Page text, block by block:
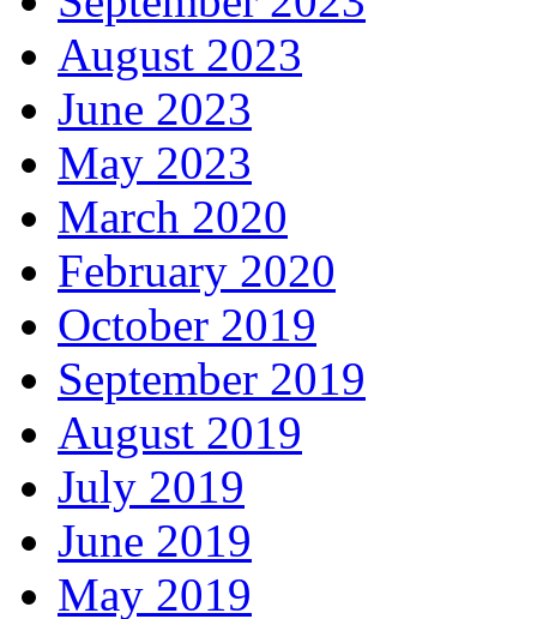
August 2023
June 2023
May 2023
March 2020
February 2020
October 2019
September 2019
August 2019
July 2019
June 2019
May 2019